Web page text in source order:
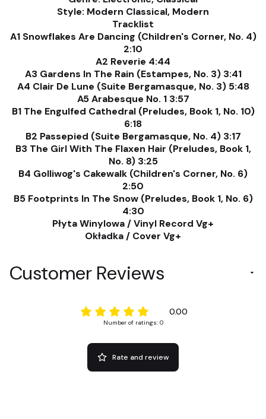
Style: Modern Classical, Modern
Tracklist
A1 Snowflakes Are Dancing (Children's Corner, No. 4)
2:10
A2 Reverie 4:44
A3 Gardens In The Rain (Estampes, No. 3) 3:41
A4 Clair De Lune (Suite Bergamasque, No. 3) 5:48
A5 Arabesque No. 1 3:57
B1 The Engulfed Cathedral (Preludes, Book 1, No. 10)
6:18
B2 Passepied (Suite Bergamasque, No. 4) 3:17
B3 The Girl With The Flaxen Hair (Preludes, Book 1,
No. 8) 3:25
B4 Golliwog's Cakewalk (Children's Corner, No. 6)
2:50
B5 Footprints In The Snow (Preludes, Book 1, No. 6)
4:30
Płyta Winylowa / Vinyl Record Vg+
Okładka / Cover Vg+
Customer Reviews
0.00
Number of ratings: 0
Rate and review